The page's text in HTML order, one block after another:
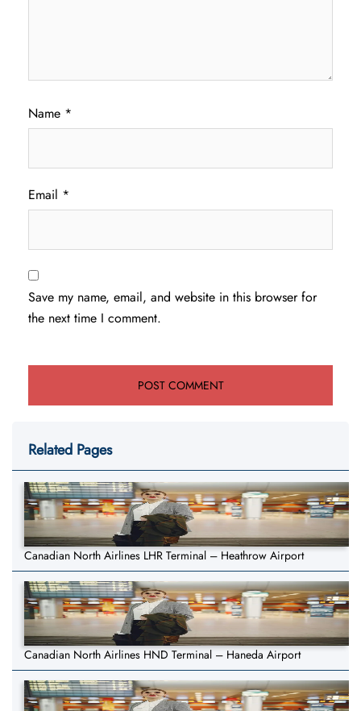
Name *
Email *
Save my name, email, and website in this browser for
the next time I comment.
Related Pages
Canadian North Airlines LHR Terminal – Heathrow Airport
Canadian North Airlines HND Terminal – Haneda Airport